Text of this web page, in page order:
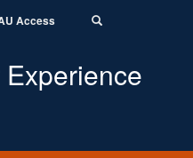
Access
Experience